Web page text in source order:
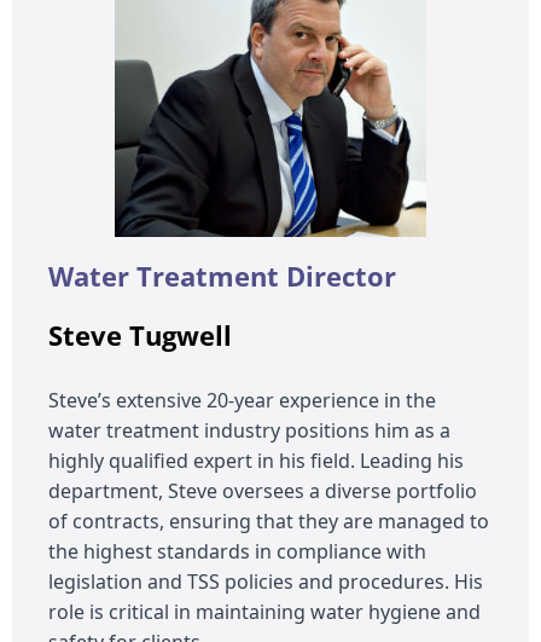
Water Treatment Director
Steve Tugwell
Steve’s extensive 20-year experience in the
water treatment industry positions him as a
highly qualified expert in his field. Leading his
department, Steve oversees a diverse portfolio
of contracts, ensuring that they are managed to
the highest standards in compliance with
legislation and TSS policies and procedures. His
role is critical in maintaining water hygiene and